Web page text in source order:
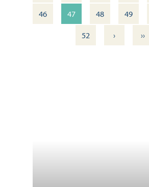
46
47 48 49
52
› ››